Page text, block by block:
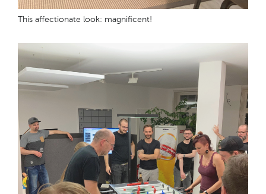
This affectionate look: magnificent!